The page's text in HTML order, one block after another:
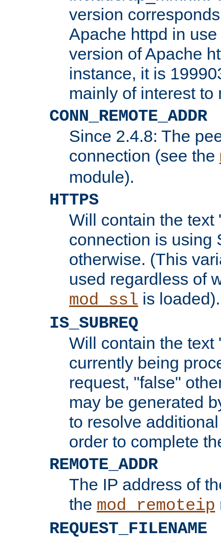
version
Apache httpd in
version of Apache
instance, it is
mainly of interest to
CONN_REMOTE_ADDR
Since 2.4.8: The
connection (see the
module).
HTTPS
Will contain the text
connection is using
otherwise. (This
used regardless of
mod_ssl is loaded).
IS_SUBREQ
Will contain the text
currently being
request, "false"
may be generated
to resolve
order to complete
REMOTE_ADDR
The IP address of
the mod_remoteip
REQUEST_FILENAME